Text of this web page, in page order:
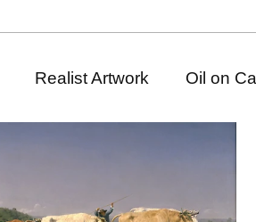
Realist Artwork Oil on